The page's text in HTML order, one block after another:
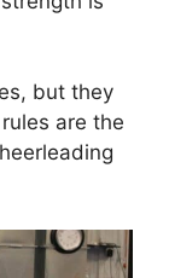
but they
are the